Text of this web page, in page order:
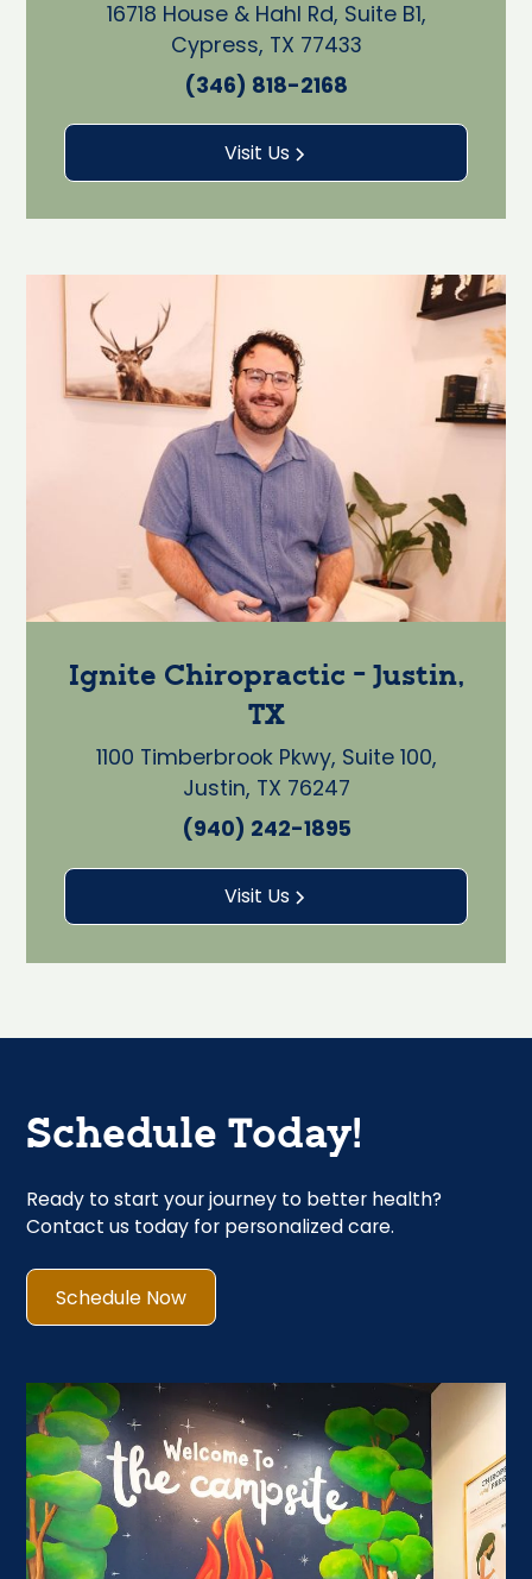
16718 House & Hahl Rd, Suite B1,
Cypress, TX 77433
(346) 818-2168
Visit Us
Ignite Chiropractic - Justin,
TX
1100 Timberbrook Pkwy, Suite 100,
Justin, TX 76247
(940) 242-1895
Visit Us
Schedule Today!
Ready to start your journey to better health?
Contact us today for personalized care.
Schedule Now